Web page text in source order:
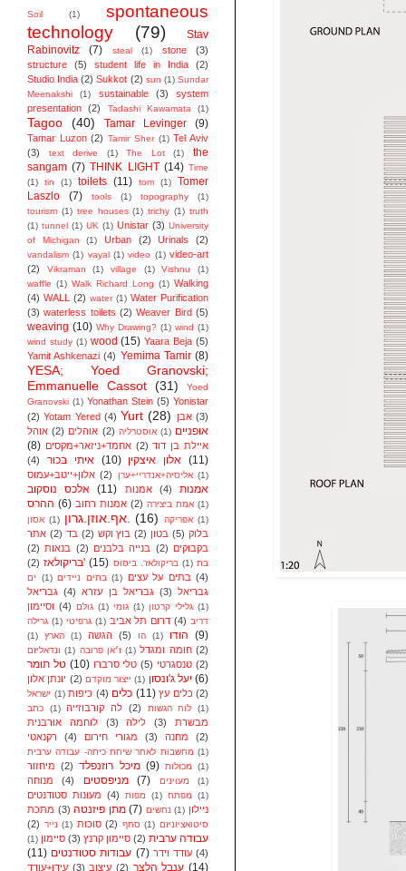
Soil (1)
spontaneous
technology
(79)
Stav
Rabinovitz
(7) steal (1) stone
(3)
structure
(5) student life in India
(2)
Studio India (2) Sukkot (2) sun (1) Sundar
Meenakshi
(1) sustainable (3)
system
presentation
(2) Tadashi Kawamata (1)
Tagoo (40) Tamar Levinger (9)
Tamar Luzon (2) Tamir Sher (1) Tel Aviv
(3)
text derive (1) The Lot (1)
the
sangam (7) THINK LIGHT (14) Time
(1)
tin (1) toilets (11) tom (1)
Tomer
Laszlo
(7) tools (1) topography
(1)
tourism (1) tree houses (1) trichy (1) truth
(1) tunnel (1) UK (1) Unistar (3) University
of Michigan
(1) Urban (2) Urinals (2)
vandalism (1) vayal (1) video (1) video-art
(2)
Vikraman (1) village (1) Vishnu
(1)
waffle (1) Walk Richard Long (1) Walking
(4) WALL (2) water (1) Water Purification
(3) waterless toilets (2) Weaver Bird (5)
weaving (10) Why Drawing? (1) wind (1)
wind study (1) wood (15) Yaara Beja (5)
Yamit Ashkenazi (4) Yemima Tamir (8)
YESA; Yoed Granovski;
Emmanuelle Cassot (31)
Yoed
Granovski (1) Yonathan Stein (5) Yonistar
(2) Yotam Yered (4) Yurt (28) אבן (3)
אוהל (2) אוהלים (2) אוסטרליה (1) אופניים
(8) אחמד+ניזאר+מקסים (2) איילת בן דוד
(4)
איתי בכור (10) אלון איצקין (11)
אלון+ייטב+עמוס (2) אליסיה+אנדריי+ערן (1)
אלכס נוסקוב (11) אמנות (4)
אמנות
ההרס (6) אמנות רחוב (2) אמת ביצירה (1)
אסון (1) אף.אוזן.גרון. (16) אפריקה (1)
אתר (2) בד (2) בוץ וקש (2) בטון (5) בלוק
(2) בנאות (2) בנייה בלבנים (2) בקבוקים
(2)
בריקולאז' (15) בריקולאז'. ביסוס (1) בת
ים
(1) בתים ניידים (1) בתים על עצים (4)
גבריאל (4) גבריאל בן עזרא (3) גבריאל
וסיימון (4) גולם (1) גומי (1) גלילי קרטון (1)
גרילה (1) גרפיטי (1) דרום תל אביב (4) דריב
(1)
הארץ (1) הגשה (5) הו (1) הודו (9)
ונדאליזם (1) ז׳אן פרובה (1) חומה ומגדל (2)
טל תומר (10) טלי סרברו (5) טנסגרטי (2)
יונתן אלון (2) ייצור מוקדם (1) יעל ג'ונסון (6)
ישראל (1) כיפות (4) כלים (11) כלים עץ (2)
כתב (1) לה קורבוזייה (2) לוח הגשות (1)
לוחמה אורבנית (3) לילה (3)
מבשרת
רקנאטי
(4) מגורי חירום (3) מחנה (2)
מחשבות לאחר שיחת כיתה- עבודה ערבית (1)
מיחזור (2) מיכל רוזנפלד (9) מכולות (1)
מנוחה (4) מניפסטים (7) מעוינים (1)
מעונות סטודנטים (4) מפות (1) מפתח (1)
מתכת (3) מתן פיזנטה (7) נחשים (1) ניילון
(2) נייר (1) סוכות (2) סחף (1) סיטואציוניזם
(1) סיימון (3) סיימון קרנץ (2) עבודה ערבית
(11) עבודות סטודנטים (7) עודד וידר (4)
עידן+עודד (3) עיצוב (2) ענבל הלצר (14)